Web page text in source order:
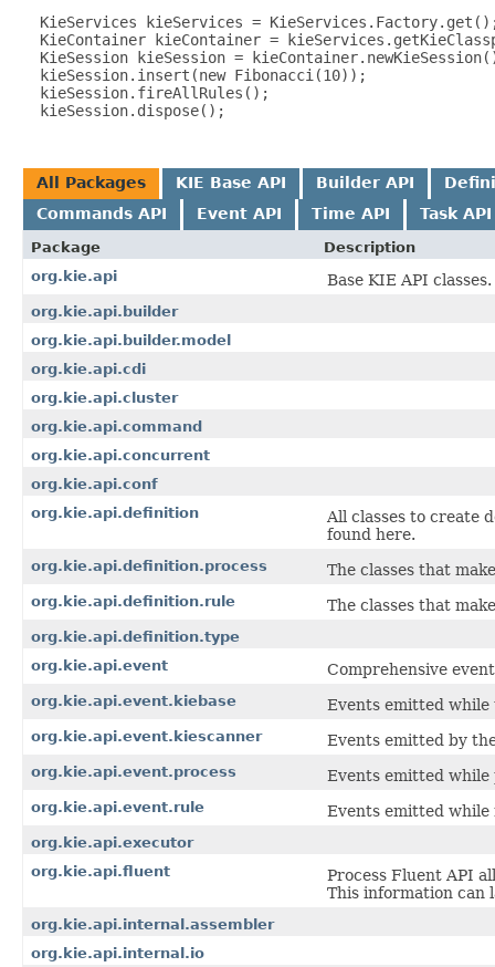
KieServices kieServices =
KieContainer kieContainer =
KieSession kieSession =
  kieSession.insert(new Fibonacci(10));
  kieSession.fireAllRules();
All Packages KIE Base API Builder API
Commands API
Event API Time API Task API
Package
Description
org.kie.api
Base KIE API classes.
org.kie.api.builder
org.kie.api.builder.model
org.kie.api.cdi
org.kie.api.cluster
org.kie.api.command
org.kie.api.concurrent
org.kie.api.conf
org.kie.api.definition
All classes to create
found here.
org.kie.api.definition.process The classes that
org.kie.api.definition.rule The classes that
org.kie.api.definition.type
org.kie.api.event
Comprehensive
org.kie.api.event.kiebase Events emitted while
org.kie.api.event.kiescanner Events emitted by
org.kie.api.event.process Events emitted while
org.kie.api.event.rule Events emitted
org.kie.api.executor
org.kie.api.fluent
Process Fluent API
This information can
org.kie.api.internal.assembler
org.kie.api.internal.io